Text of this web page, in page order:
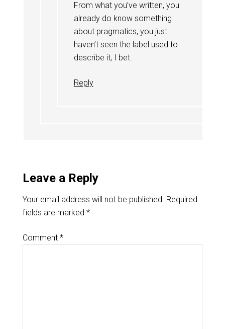
From what you’ve written, you
already do know something
about pragmatics, you just
haven’t seen the label used to
describe it, I bet.
Reply
Leave a Reply
Your email address will not be published. Required
fields are marked *
Comment *